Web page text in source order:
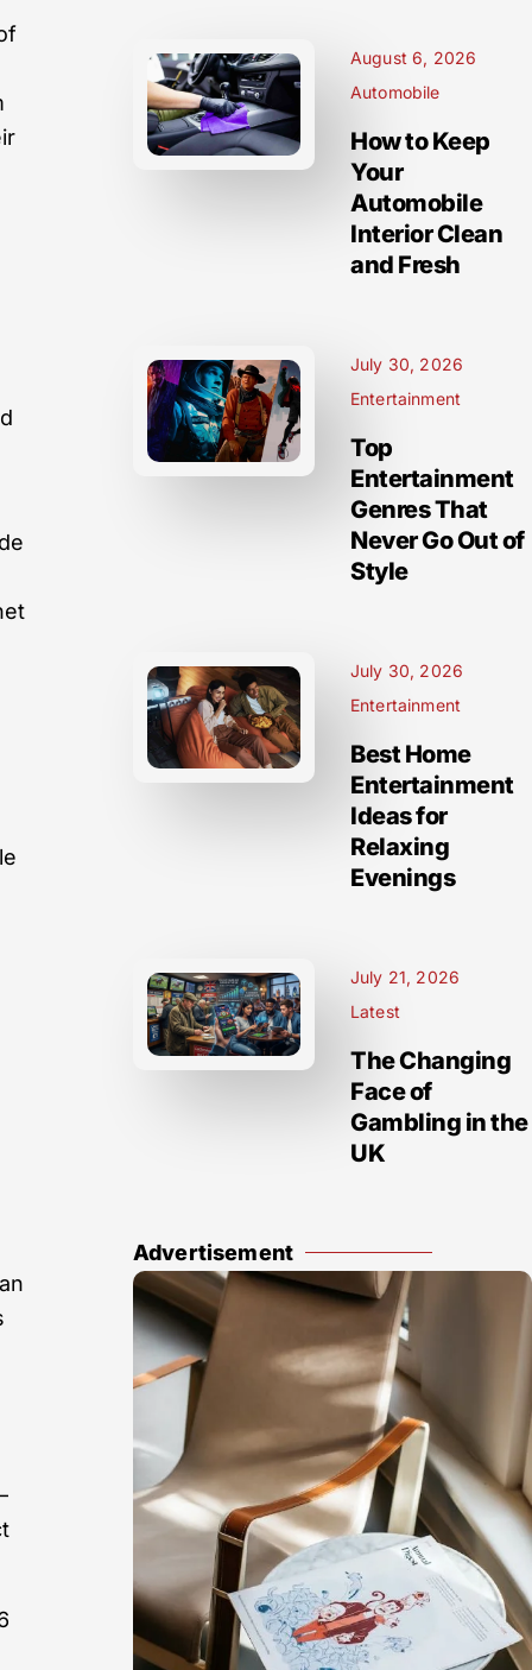
August 6, 2026
Automobile
How to Keep
Your
Automobile
Interior Clean
and Fresh
July 30, 2026
Entertainment
Top
Entertainment
Genres That
Never Go Out of
Style
July 30, 2026
Entertainment
Best Home
Entertainment
Ideas for
Relaxing
Evenings
July 21, 2026
Latest
The Changing
Face of
Gambling in the
UK
Advertisement